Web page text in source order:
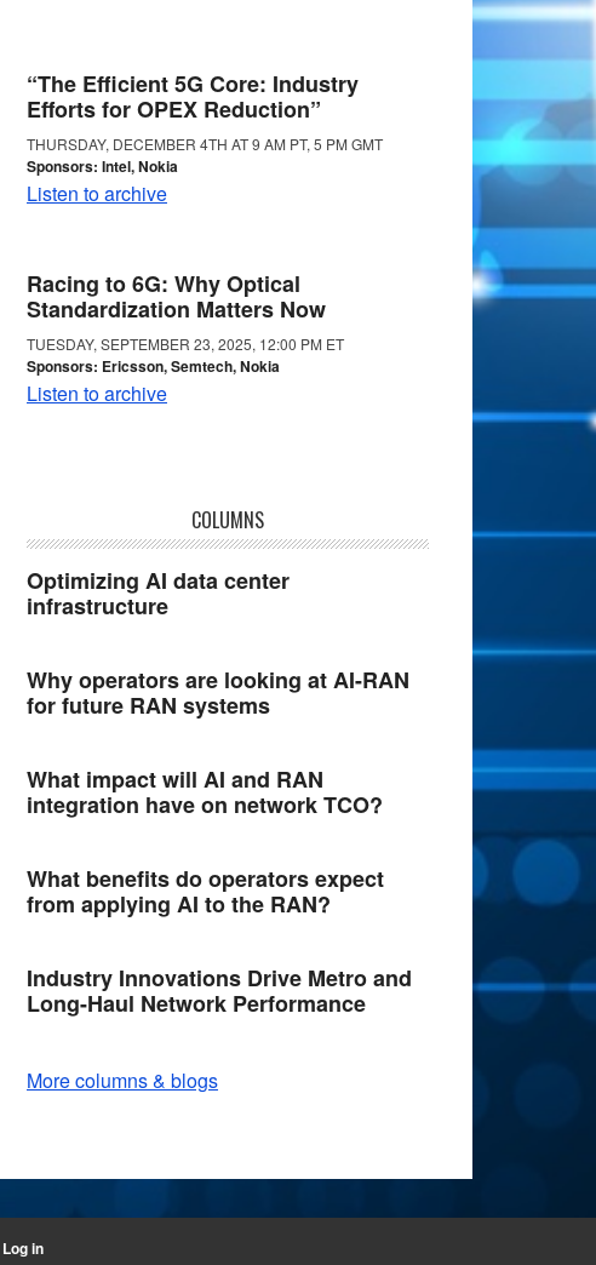
“The Efficient 5G Core: Industry
Efforts for OPEX Reduction”
THURSDAY, DECEMBER 4TH AT 9 AM PT, 5 PM GMT
Sponsors: Intel, Nokia
Listen to archive
Racing to 6G: Why Optical
Standardization Matters Now
TUESDAY, SEPTEMBER 23, 2025, 12:00 PM ET
Sponsors: Ericsson, Semtech, Nokia
Listen to archive
COLUMNS
Optimizing AI data center
infrastructure
Why operators are looking at AI-RAN
for future RAN systems
What impact will AI and RAN
integration have on network TCO?
What benefits do operators expect
from applying AI to the RAN?
Industry Innovations Drive Metro and
Long-Haul Network Performance
More columns & blogs
Log in